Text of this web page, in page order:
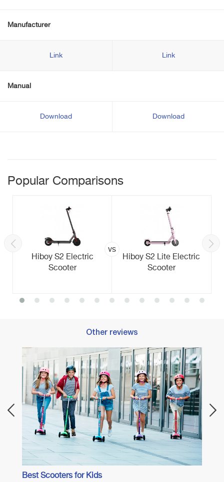
Manufacturer
Link Link
Manual
Download Download
Popular Comparisons
Hiboy S2 Electric
Scooter
vs
Hiboy S2 Lite Electric
Scooter
Other reviews
Best Scooters for Kids